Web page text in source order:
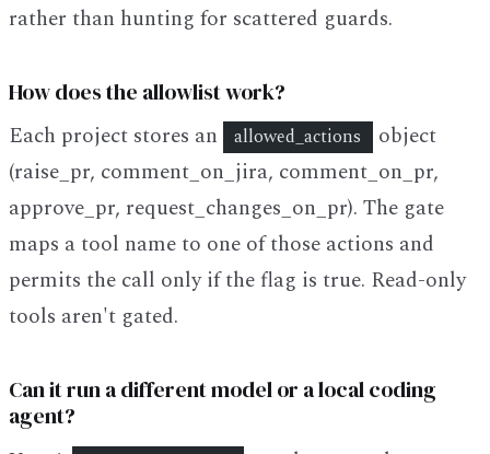
rather than hunting for scattered guards.
How does the allowlist work?
Each project stores an allowed_actions
object
(raise_pr, comment_on_jira, comment_on_pr,
approve_pr, request_changes_on_pr). The gate
maps a tool name to one of those actions and
permits the call only if the flag is true. Read-only
tools aren't gated.
Can it run a different model or a local coding
agent?